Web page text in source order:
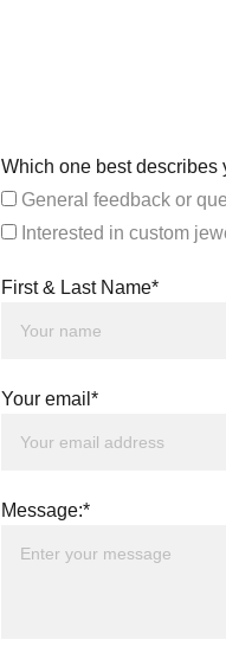
Which one best describes
General feedback or
Interested in custom
First & Last Name*
Your email*
Message:*